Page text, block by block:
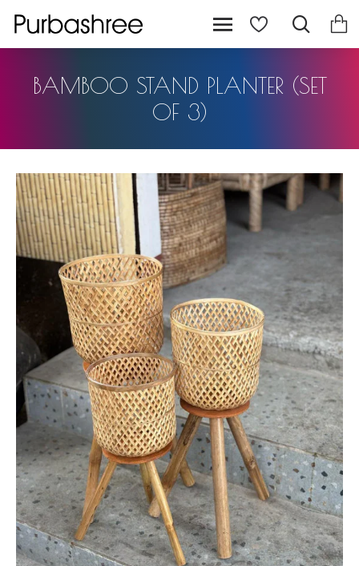
BAMBOO STAND PLANTER (SET
OF 3)